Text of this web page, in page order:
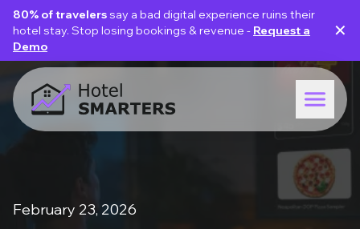
80% of travelerssay a bad digital experience ruins their
hotel stay. Stop losing bookings & revenue - Request a
Demo
✕
February 23, 2026